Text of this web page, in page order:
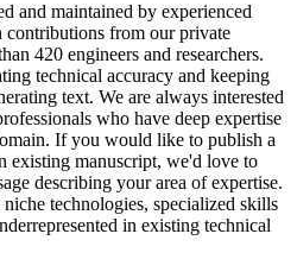
and maintained by experienced
from our private
420 engineers and researchers.
technical accuracy and keeping
text. We are always interested
who have deep expertise
If you would like to publish a
existing manuscript, we'd love to
describing your area of expertise.
technologies, specialized skills
in existing technical